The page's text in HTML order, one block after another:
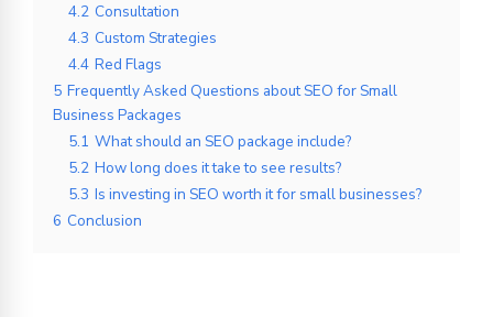
4.2 Consultation
4.3 Custom Strategies
4.4 Red Flags
5 Frequently Asked Questions about SEO for Small
Business Packages
5.1 What should an SEO package include?
5.2 How long does it take to see results?
5.3 Is investing in SEO worth it for small businesses?
6 Conclusion